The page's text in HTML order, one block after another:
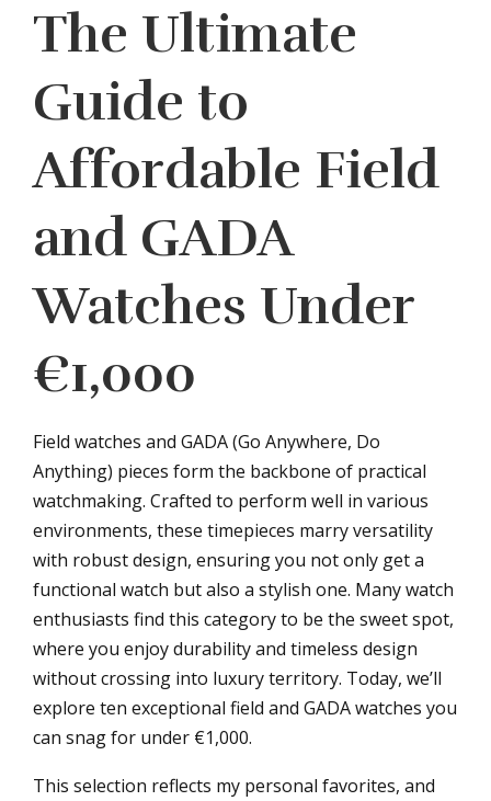
The Ultimate
Guide to
Affordable Field
and GADA
Watches Under
€1,000
Field watches and GADA (Go Anywhere, Do
Anything) pieces form the backbone of practical
watchmaking. Crafted to perform well in various
environments, these timepieces marry versatility
with robust design, ensuring you not only get a
functional watch but also a stylish one. Many watch
enthusiasts find this category to be the sweet spot,
where you enjoy durability and timeless design
without crossing into luxury territory. Today, we’ll
explore ten exceptional field and GADA watches you
can snag for under €1,000.
This selection reflects my personal favorites, and